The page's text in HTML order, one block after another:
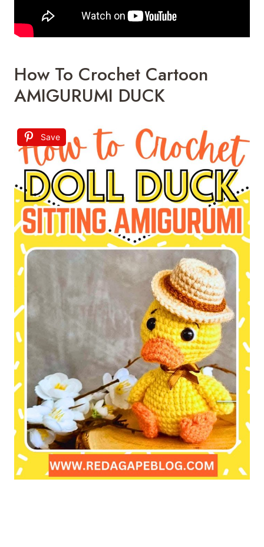
How To Crochet Cartoon
AMIGURUMI DUCK
Save